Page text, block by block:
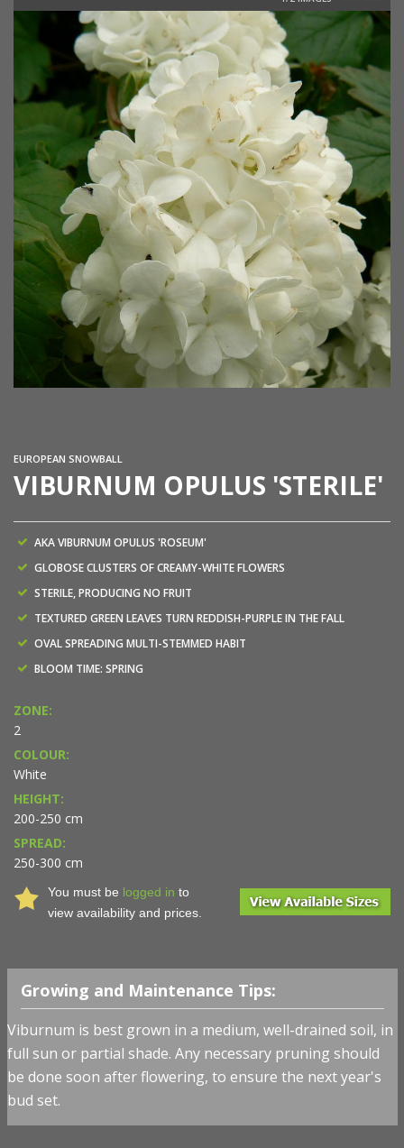
EUROPEAN SNOWBALL
VIBURNUM OPULUS 'STERILE'
AKA VIBURNUM OPULUS 'ROSEUM'
GLOBOSE CLUSTERS OF CREAMY-WHITE FLOWERS
STERILE, PRODUCING NO FRUIT
TEXTURED GREEN LEAVES TURN REDDISH-PURPLE IN THE FALL
OVAL SPREADING MULTI-STEMMED HABIT
BLOOM TIME: SPRING
ZONE:
2
COLOUR:
White
HEIGHT:
200-250 cm
SPREAD:
250-300 cm
You must be logged in to
view availability and prices.
Growing and Maintenance Tips:
Viburnum is best grown in a medium, well-drained soil, in
full sun or partial shade. Any necessary pruning should
be done soon after flowering, to ensure the next year's
bud set.